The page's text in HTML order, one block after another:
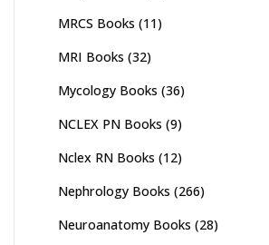
MRCS Books (11)
MRI Books (32)
Mycology Books (36)
NCLEX PN Books (9)
Nclex RN Books (12)
Nephrology Books (266)
Neuroanatomy Books (28)